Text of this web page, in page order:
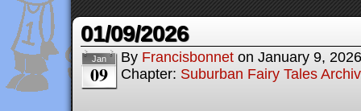
01/09/2026
Jan
09
By Francisbonnet on January 9, 2026
Chapter: Suburban Fairy Tales